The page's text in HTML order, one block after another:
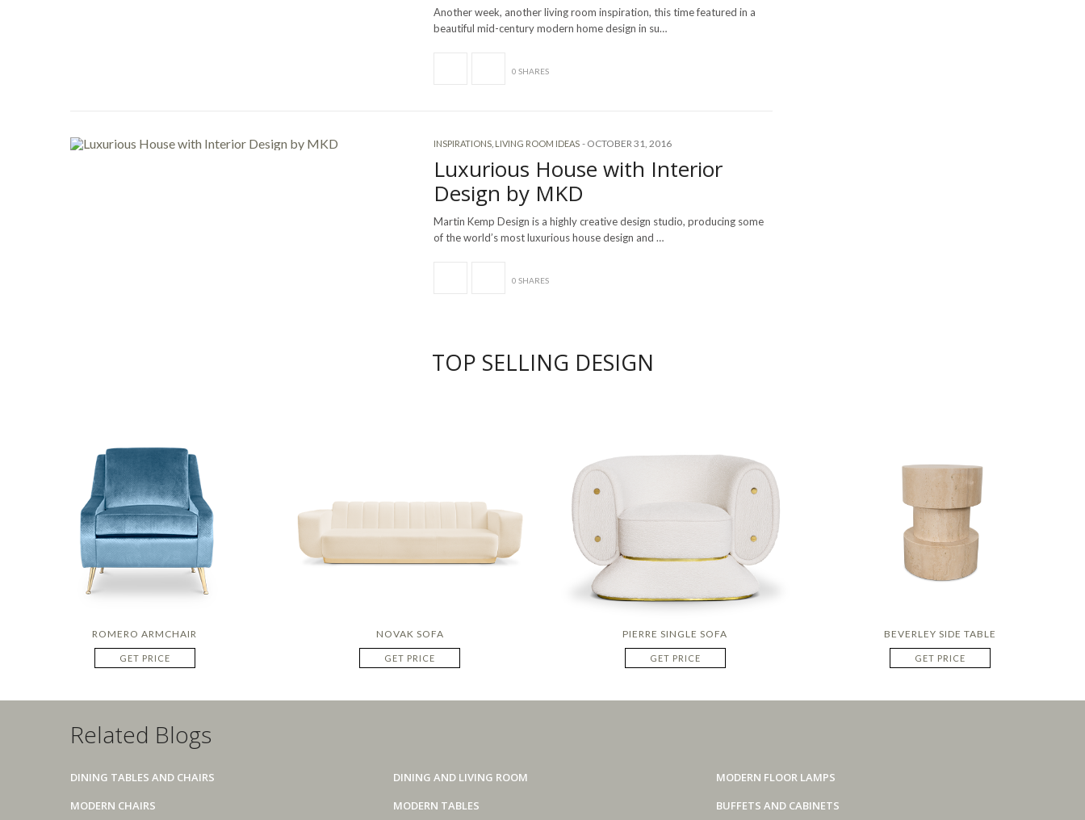
Another week, another living room inspiration, this time featured in a
beautiful mid-century modern home design in su…
0 SHARES
INSPIRATIONS LIVING ROOM IDEAS - OCTOBER 31, 2016
Luxurious House with Interior
Design by MKD
Martin Kemp Design is a highly creative design studio, producing some
of the world’s most luxurious house design and …
0 SHARES
TOP SELLING DESIGN
ROMERO ARMCHAIR
GET PRICE
NOVAK SOFA
GET PRICE
PIERRE SINGLE SOFA
GET PRICE
BEVERLEY SIDE TABLE
GET PRICE
Related Blogs
DINING TABLES AND CHAIRS DINING AND LIVING ROOM
MODERN FLOOR LAMPS
MODERN CHAIRS
MODERN TABLES BUFFETS AND CABINETS